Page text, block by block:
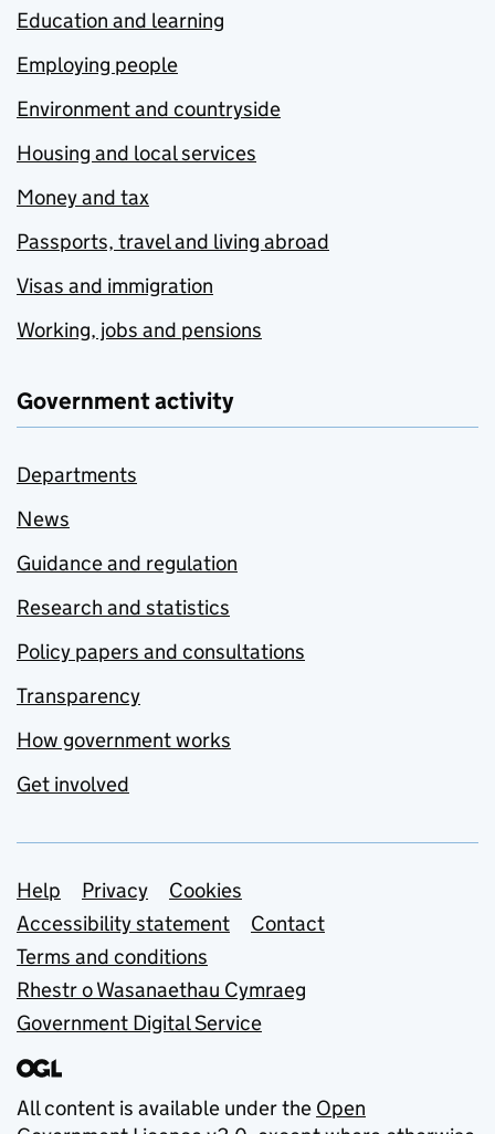
Education and learning
Employing people
Environment and countryside
Housing and local services
Money and tax
Passports, travel and living abroad
Visas and immigration
Working, jobs and pensions
Government activity
Departments
News
Guidance and regulation
Research and statistics
Policy papers and consultations
Transparency
How government works
Get involved
Support links
Help Privacy
Cookies
Accessibility statement
Contact
Terms and conditions
Rhestr o Wasanaethau Cymraeg
Government Digital Service
All content is available under the Open